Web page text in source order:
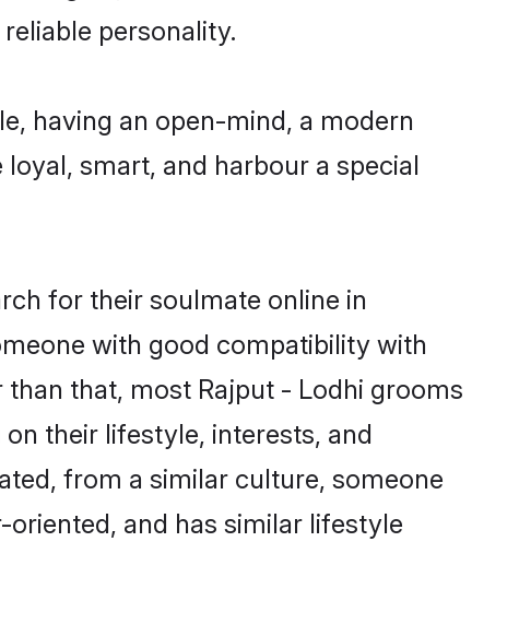
personality.
having an open-mind, a modern
smart, and harbour a special
for their soulmate online in
with good compatibility with
that, most Rajput - Lodhi grooms
their lifestyle, interests, and
from a similar culture, someone
and has similar lifestyle